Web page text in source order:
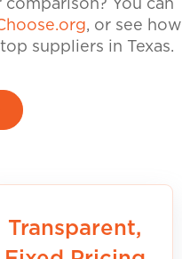
You can
, or see how
suppliers in Texas.
Transparent,